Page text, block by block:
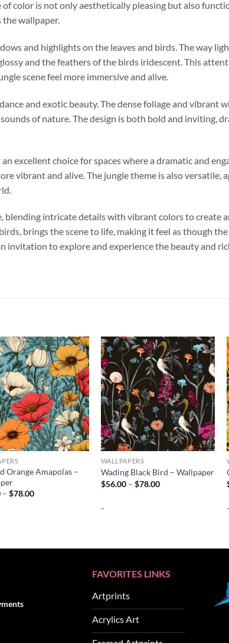
color is not only aesthetically pleasing but also
the wallpaper.
and highlights on the leaves and birds. The way
and the feathers of the birds iridescent. This
scene feel more immersive and alive.
and exotic beauty. The dense foliage and vibrant
of nature. The design is both bold and inviting,
excellent choice for spaces where a dramatic and
vibrant and alive. The jungle theme is also versatile,
intricate details with vibrant colors to create
brings the scene to life, making it feel as though
invitation to explore and experience the beauty and
Orange Amapolas –
– $78.00Price
WALLPAPERS
Wading Black Bird – Wallpaper
$56.00 – $78.00Price
- -
FAVORITES LINKS
Artprints
Acrylics Art